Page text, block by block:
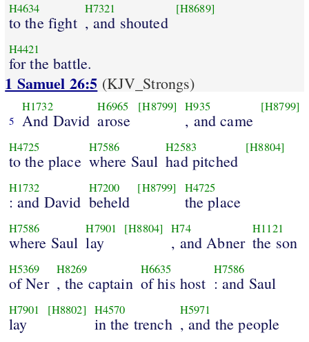
H4634
to the fight
H7321
, and shouted
[H8689]
H4421
for the battle.
1 Samuel 26:5 (KJV_Strongs)
5
H1732
And David
H6965
arose
[H8799] H935
, and came
[H8799]
H4725
to the place
H7586
where Saul
H2583
had pitched
[H8804]
H1732
: and David
H7200
beheld
[H8799] H4725
the place
H7586
where Saul
H7901
lay
[H8804] H74
, and Abner
H1121
the son
H5369
of Ner
H8269
, the captain
H6635
of his host
H7586
: and Saul
H7901
lay
[H8802] H4570
in the trench
H5971
, and the people